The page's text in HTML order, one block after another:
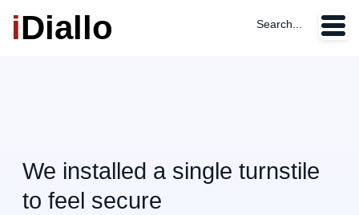
iDiallo Search...
We installed a single turnstile
to feel secure